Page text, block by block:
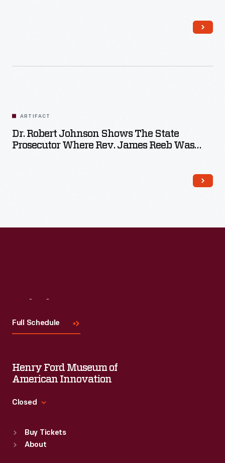
ARTIFACT
Dr. Robert Johnson Shows The State
Prosecutor Where Rev. James Reeb Was
Full Schedule
Henry Ford Museum of
American Innovation
Closed
Sun : 9:30 a.m.-5 p.m.
Buy Tickets
About